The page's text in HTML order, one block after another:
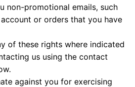
non-promotional emails, such
or orders that you have
of these rights where indicated
us using the contact
against you for exercising